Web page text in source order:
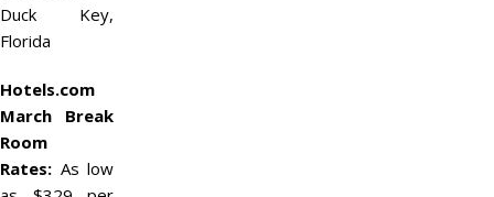
Duck Key,
Florida
Hotels.com
March Break
Room
Rates: As low